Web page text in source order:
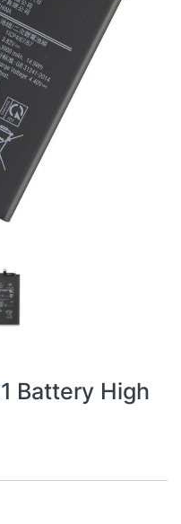
Battery High